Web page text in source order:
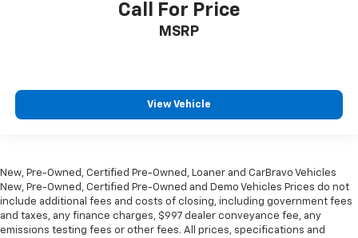
Call For Price
MSRP
View Vehicle
New, Pre-Owned, Certified Pre-Owned, Loaner and CarBravo Vehicles
New, Pre-Owned, Certified Pre-Owned and Demo Vehicles Prices do not
include additional fees and costs of closing, including government fees
and taxes, any finance charges, $997 dealer conveyance fee, any
emissions testing fees or other fees. All prices, specifications and